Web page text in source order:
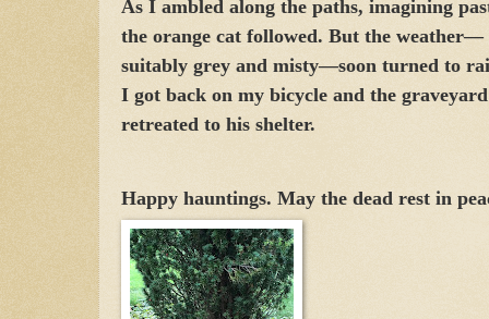
As I ambled along the paths, imagining
the orange cat followed. But the weather—
suitably grey and misty—soon turned to
I got back on my bicycle and the
retreated to his shelter.
Happy hauntings. May the dead rest in